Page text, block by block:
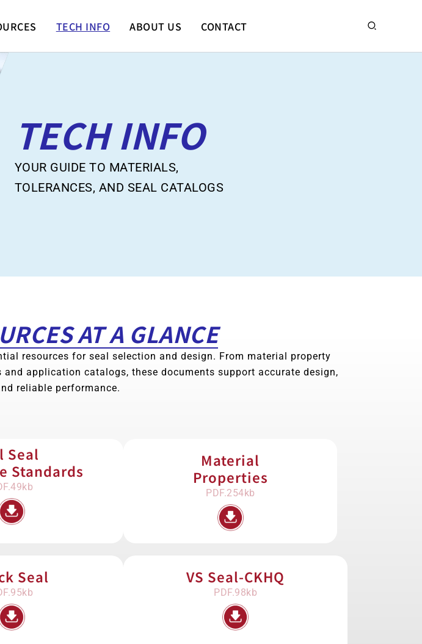
TECH INFO ABOUT US CONTACT
搜
TECH INFO
YOUR GUIDE TO MATERIALS,
TOLERANCES, AND SEAL CATALOGS
AT A GLANCE
resources for seal selection and design. From material property
application catalogs, these documents support accurate design,
reliable performance.
Seal
Standards
Material
Properties
PDF.254kb
Seal VS Seal-CKHQ
PDF.98kb